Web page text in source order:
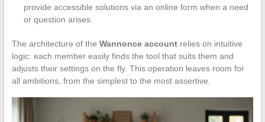
provide accessible solutions via an online form when a need
or question arises.
The architecture of the Wannonce accountrelies on intuitive
logic: each member easily finds the tool that suits them and
adjusts their settings on the fly. This operation leaves room for
all ambitions, from the simplest to the most assertive.